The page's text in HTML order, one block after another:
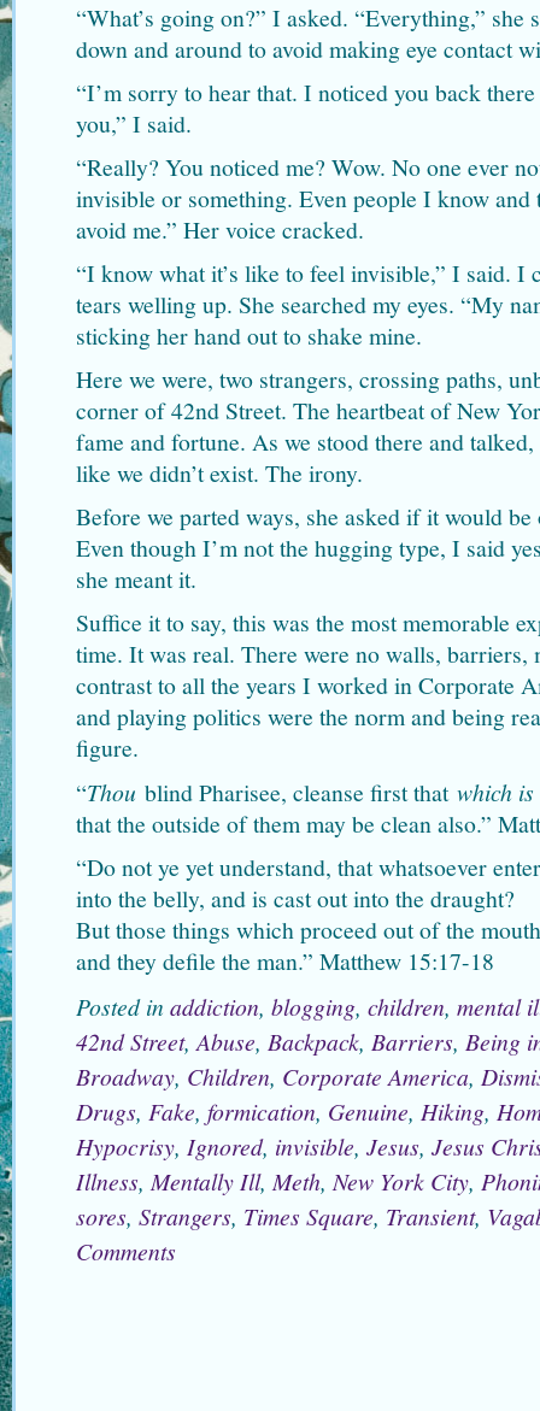
“What’s going on?” I asked. “Everything,”
down and around to avoid making eye contact
“I’m sorry to hear that. I noticed you back
you,” I said.
“Really? You noticed me? Wow. No one ever
invisible or something. Even people I know
avoid me.” Her voice cracked.
“I know what it’s like to feel invisible,” I said. I
tears welling up. She searched my eyes. “My
sticking her hand out to shake mine.
Here we were, two strangers, crossing paths,
corner of 42nd Street. The heartbeat of New
fame and fortune. As we stood there and
like we didn’t exist. The irony.
Before we parted ways, she asked if it would
Even though I’m not the hugging type, I said
she meant it.
Suffice it to say, this was the most memorable
time. It was real. There were no walls, barriers,
contrast to all the years I worked in Corporate
and playing politics were the norm and being
figure.
“Thou blind Pharisee, cleanse first that which is
that the outside of them may be clean also.”
“Do not ye yet understand, that whatsoever
into the belly, and is cast out into the draught?
But those things which proceed out of the
and they defile the man.” Matthew 15:17-18
Posted in addiction, blogging, children, mental
42nd Street, Abuse, Backpack, Barriers, Being
Broadway, Children, Corporate America,
Drugs, Fake, formication, Genuine, Hiking,
Hypocrisy, Ignored, invisible, Jesus, Jesus
Illness, Mentally Ill, Meth, New York City,
sores, Strangers, Times Square, Transient,
Comments